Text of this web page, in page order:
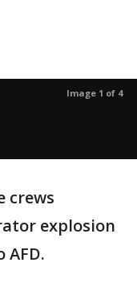
Image 1 of 4
crews
explosion
AFD.